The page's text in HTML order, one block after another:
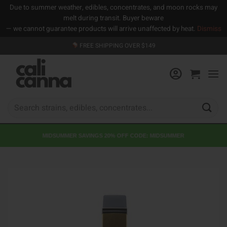
Due to summer weather, edibles, concentrates, and moon rocks may
melt during transit. Buyer beware
— we cannot guarantee products will arrive unaffected by heat. Dismiss
to
content
FREE SHIPPING OVER $149
MIDSUMMER SAVINGS 20% OFF CODE: MIDSUMMER